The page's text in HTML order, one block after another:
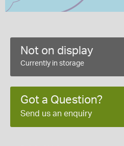
Not on display
Currently in storage
Got a Question?
Send us an enquiry